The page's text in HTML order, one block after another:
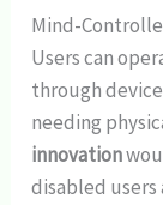
Mind-
Users can
through
needing
innovation
disabled users